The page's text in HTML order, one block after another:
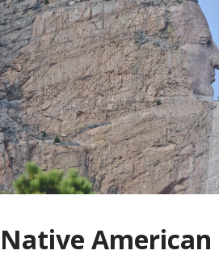
Native